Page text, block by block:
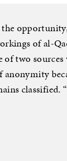
the
of al-
of two sources
anonymity
classified.